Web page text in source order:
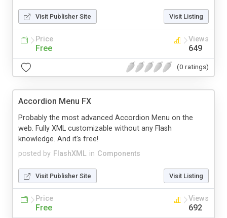
Visit Publisher Site Visit Listing
Price
Free
Views
649
(0 ratings)
Accordion Menu FX
posted by FlashXML in Components
Probably the most advanced Accordion Menu on the
web. Fully XML customizable without any Flash
knowledge. And it's free!
Visit Publisher Site Visit Listing
Price
Free
Views
692